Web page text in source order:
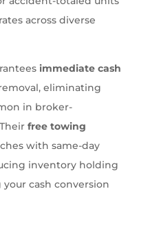
across diverse
immediate cash
eliminating
in broker-
free towing
with same-day
inventory holding
cash conversion